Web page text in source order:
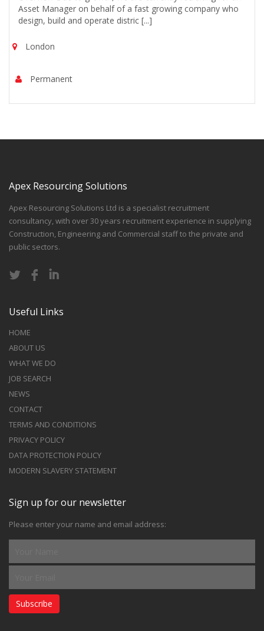
Asset Manager on behalf of a fast growing company who
design, build and operate distric [...]
London
Permanent
Apex Resourcing Solutions
Apex Resourcing Solutions Ltd is a specialist recruitment
consultancy, with over 30 years recruitment experience in supplying
Construction, Engineering and Commercial staff to the private and
public sectors.
Useful Links
HOME
ABOUT US
WHAT WE DO
JOB SEARCH
NEWS
CONTACT
TERMS AND CONDITIONS
PRIVACY POLICY
DATA PROTECTION POLICY
MODERN SLAVERY STATEMENT
Sign up for our newsletter
Please enter your name and email address:
Subscribe